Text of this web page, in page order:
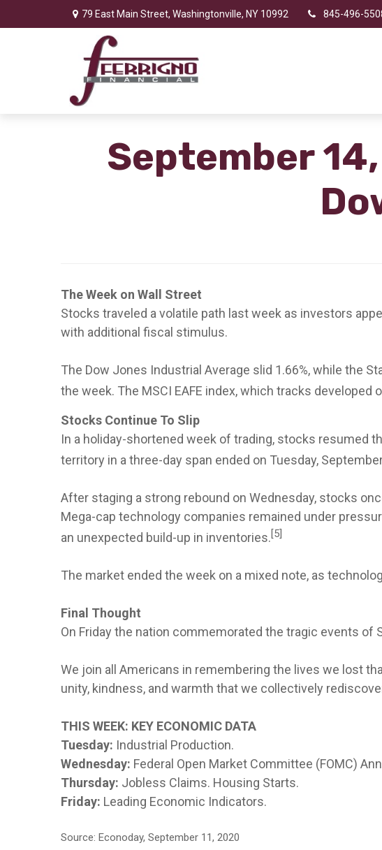
79 East Main Street, Washingtonville, NY 10992 845-496-
September
The Week on Wall Street
Stocks traveled a volatile path last week as investors
with additional fiscal stimulus.
The Dow Jones Industrial Average slid 1.66%, while the
the week. The MSCI EAFE index, which tracks developed
Stocks Continue To Slip
In a holiday-shortened week of trading, stocks resumed
territory in a three-day span ended on Tuesday,
After staging a strong rebound on Wednesday, stocks
Mega-cap technology companies remained under
an unexpected build-up in inventories.[5]
The market ended the week on a mixed note, as
Final Thought
On Friday the nation commemorated the tragic events of
We join all Americans in remembering the lives we lost
unity, kindness, and warmth that we collectively
THIS WEEK: KEY ECONOMIC DATA
Tuesday: Industrial Production.
Wednesday: Federal Open Market Committee (FOMC)
Thursday: Jobless Claims. Housing Starts.
Friday: Leading Economic Indicators.
Source: Econoday, September 11, 2020